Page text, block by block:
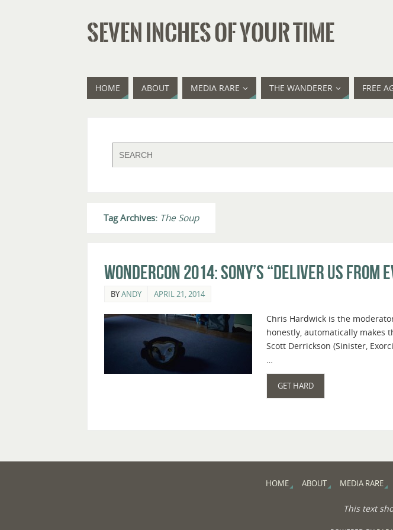
SEVEN INCHES OF YOUR TIME
HOME ABOUT MEDIA RARE THE WANDERER FREE
Tag Archives: The Soup
WonderCon 2014: Sony’s “Deliver Us From
BYANDY APRIL 21, 2014
Chris Hardwick is the
honestly, automatically makes
Scott Derrickson (Sinister,
GET HARD
HOME ABOUT MEDIA RARE
This text